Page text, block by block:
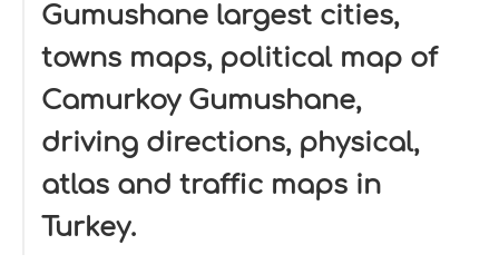
Gumushane largest cities,
towns maps, political map of
Camurkoy Gumushane,
driving directions, physical,
atlas and traffic maps in
Turkey.